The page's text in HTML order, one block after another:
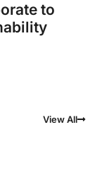
to
View All